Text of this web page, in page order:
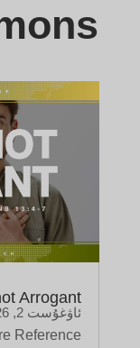
Arrogant
ئاۋغۇست 2, 2026
Reference: